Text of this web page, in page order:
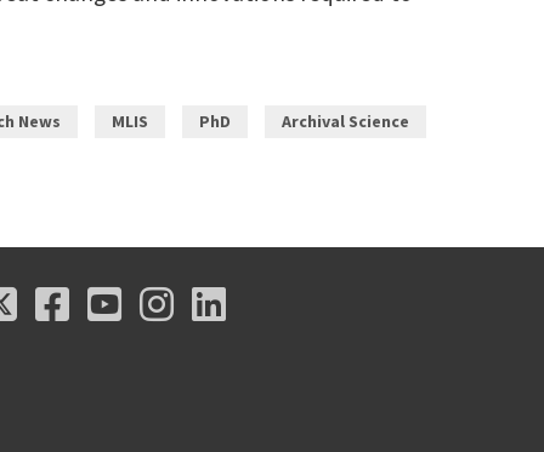
News MLIS PhD Archival Science
X Facebook
FacebookYoutube
YoutubeInstagram
Instagram